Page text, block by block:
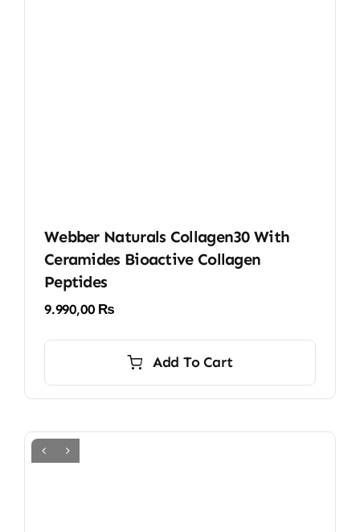
Webber Naturals Collagen30 With
Ceramides Bioactive Collagen
Peptides
9.990,00 ₨
Add To Cart